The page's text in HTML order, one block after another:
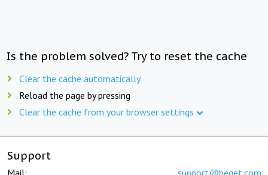
Is the problem solved? Try to reset the cache
Clear the cache automatically
Reload the page by pressing
Clear the cache from your browser settings
Support
Mail: support@beget.com